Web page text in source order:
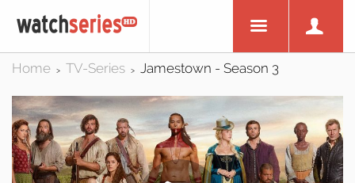
Home > TV-Series > Jamestown - Season 3